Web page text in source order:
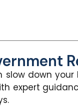
slow down your
expert